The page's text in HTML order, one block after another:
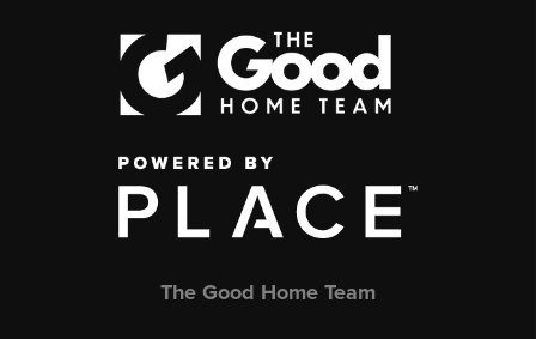
The Good Home Team